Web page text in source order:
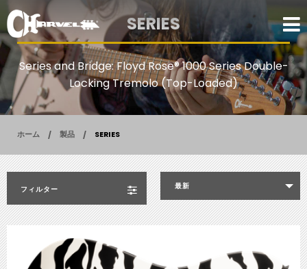
SERIES
Series and Bridge: Floyd Rose® 1000 Series Double-
Locking Tremolo (Top-Loaded)
ホーム 製品 SERIES
フィルター 最新